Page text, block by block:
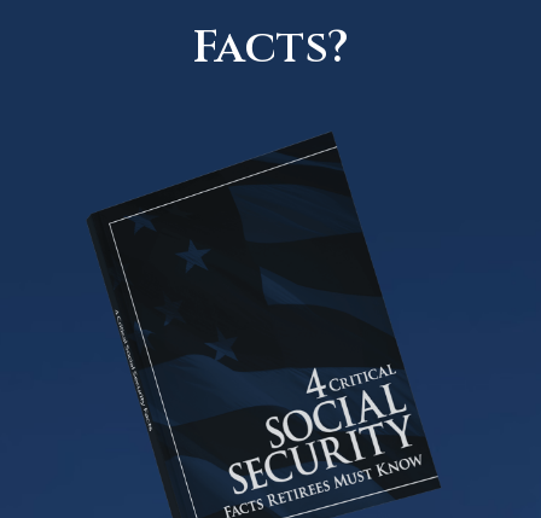
Facts?